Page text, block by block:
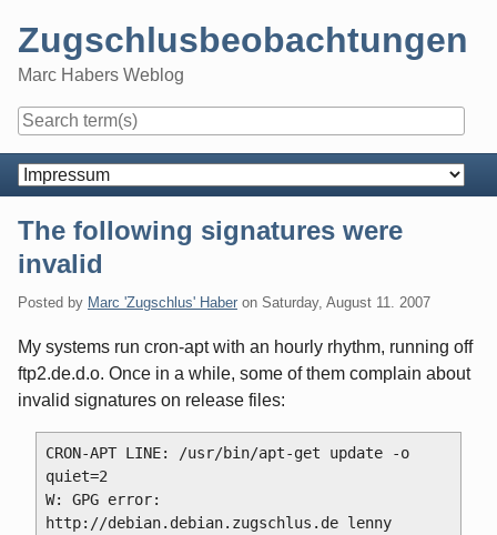
content
Zugschlusbeobachtungen
Marc Habers Weblog
Navigation
The following signatures were
invalid
Posted by Marc 'Zugschlus' Haber on Saturday, August 11. 2007
My systems run cron-apt with an hourly rhythm, running off
ftp2.de.d.o. Once in a while, some of them complain about
invalid signatures on release files:
CRON-APT LINE: /usr/bin/apt-get update -o
quiet=2
W: GPG error:
http://debian.debian.zugschlus.de lenny